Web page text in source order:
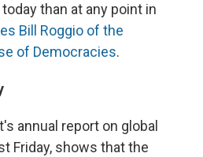
than at any point in
Bill Roggio of the
of Democracies.
annual report on global
Friday, shows that the